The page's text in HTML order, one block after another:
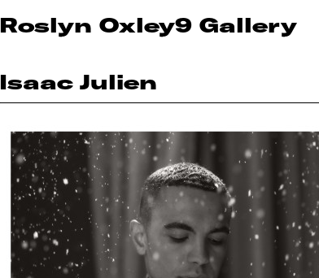
Roslyn Oxley9 Gallery
Isaac Julien